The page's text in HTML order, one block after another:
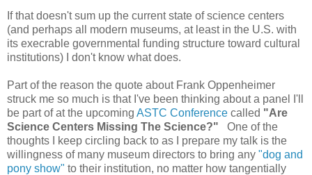
If that doesn't sum up the current state of science centers
(and perhaps all modern museums, at least in the U.S. with
its execrable governmental funding structure toward cultural
institutions) I don't know what does.
Part of the reason the quote about Frank Oppenheimer
struck me so much is that I've been thinking about a panel I'll
be part of at the upcoming ASTC Conference called "Are
Science Centers Missing The Science?"
One of the
thoughts I keep circling back to as I prepare my talk is the
willingness of many museum directors to bring any "dog and
pony show" to their institution, no matter how tangentially